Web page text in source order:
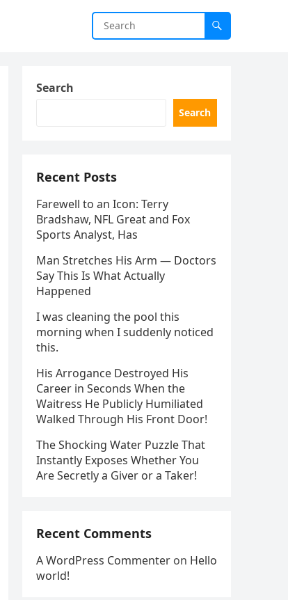
Search
Search
Recent Posts
Farewell to an Icon: Terry
Bradshaw, NFL Great and Fox
Sports Analyst, Has
Man Stretches His Arm — Doctors
Say This Is What Actually
Happened
I was cleaning the pool this
morning when I suddenly noticed
this.
His Arrogance Destroyed His
Career in Seconds When the
Waitress He Publicly Humiliated
Walked Through His Front Door!
The Shocking Water Puzzle That
Instantly Exposes Whether You
Are Secretly a Giver or a Taker!
Recent Comments
A WordPress Commenter on Hello
world!